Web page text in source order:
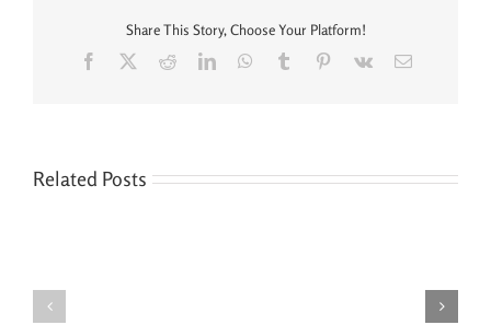
Share This Story, Choose Your Platform!
Facebook
RedditLinkedInWhatsApp
Tumblr Pinterest
Vk Email
Related Posts